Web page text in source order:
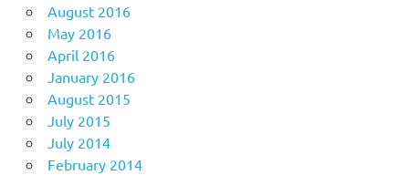
August 2016
May 2016
April 2016
January 2016
August 2015
July 2015
July 2014
February 2014